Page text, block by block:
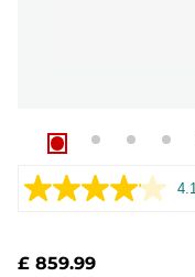
4.1
£ 859.99